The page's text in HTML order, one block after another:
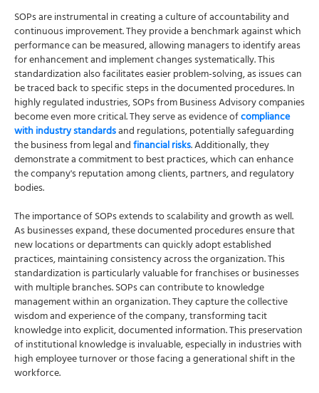
SOPs are instrumental in creating a culture of accountability and
continuous improvement. They provide a benchmark against which
performance can be measured, allowing managers to identify areas
for enhancement and implement changes systematically. This
standardization also facilitates easier problem-solving, as issues can
be traced back to specific steps in the documented procedures. In
highly regulated industries, SOPs from Business Advisory companies
become even more critical. They serve as evidence ofcompliance
with industry standardsand regulations, potentially safeguarding
the business from legal andfinancial risks. Additionally, they
demonstrate a commitment to best practices, which can enhance
the company's reputation among clients, partners, and regulatory
bodies.
The importance of SOPs extends to scalability and growth as well.
As businesses expand, these documented procedures ensure that
new locations or departments can quickly adopt established
practices, maintaining consistency across the organization. This
standardization is particularly valuable for franchises or businesses
with multiple branches. SOPs can contribute to knowledge
management within an organization. They capture the collective
wisdom and experience of the company, transforming tacit
knowledge into explicit, documented information. This preservation
of institutional knowledge is invaluable, especially in industries with
high employee turnover or those facing a generational shift in the
workforce.